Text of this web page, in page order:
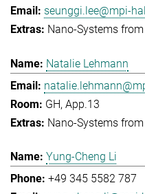
seunggi.lee@mpi-
Nano-Systems
Natalie Lehmann
GH, App.13
Nano-Systems
Yung-Cheng Li
+49 345 5582 787